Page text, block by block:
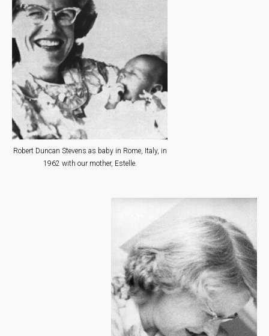
Robert Duncan Stevens as baby in Rome, Italy, in
1962 with our mother, Estelle.